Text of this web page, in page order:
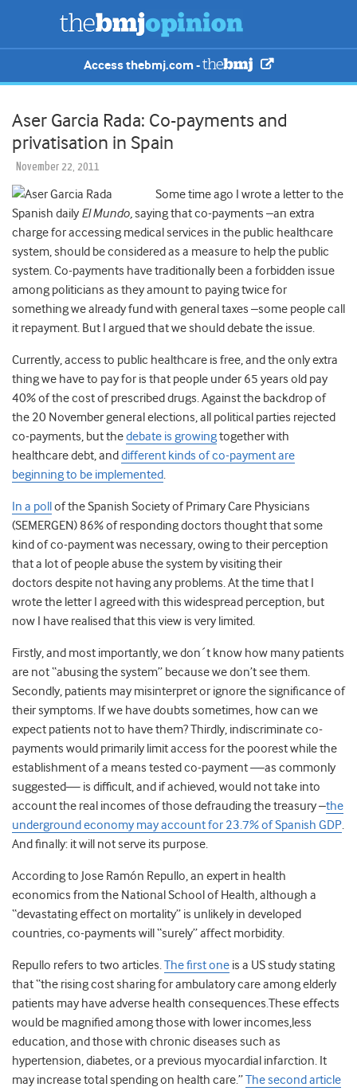
Access thebmj.com -
Aser Garcia Rada: Co-payments and
privatisation in Spain
November 22, 2011
Some time ago I wrote a letter to the
Spanish daily El Mundo,saying that co-payments –an extra
charge for accessing medical services in the public healthcare
system, should be considered as a measure to help the public
system. Co-payments have traditionally been a forbidden issue
among politicians as they amount to paying twice for
something we already fund with general taxes –some people call
it repayment. But I argued that we should debate the issue.
Currently, access to public healthcare is free, and the only extra
thing we have to pay for is that people under 65 years old pay
40% of the cost of prescribed drugs. Against the backdrop of
the 20 November general elections, all political parties rejected
co-payments, but thedebate is growingtogether with
healthcare debt, and different kinds of co-payment are
beginning to be implemented.
In a poll of the Spanish Society of Primary Care Physicians
(SEMERGEN) 86% of responding doctors thought that some
kind of co-payment was necessary, owing to their perception
that a lot of people abuse the system by visiting their
doctors despite not having any problems. At the time that I
wrote the letter I agreed with this widespread perception, but
now I have realised that this view is very limited.
Firstly, and most importantly, we don´t know how many patients
are not “abusing the system” because we don’t see them.
Secondly, patients may misinterpret or ignore the significance of
their symptoms. If we have doubts sometimes, how can we
expect patients not to have them? Thirdly, indiscriminate co-
payments would primarily limit access for the poorest while the
establishment of a means tested co-payment —as commonly
suggested— is difficult, and if achieved, would not take into
account the real incomes of those defrauding the treasury –the
underground economy may account for 23.7% of Spanish GDP.
And finally: it will not serve its purpose.
According to Jose Ramón Repullo, an expert in health
economics from the National School of Health, although a
“devastating effect on mortality” is unlikely in developed
countries, co-payments will “surely” affect morbidity.
Repullo refers to two articles.The first one is a US study stating
that “the rising cost sharing for ambulatory care among elderly
patients may have adverse health consequences.These effects
would be magnified among those with lower incomes,less
education, and those with chronic diseases such as
hypertension, diabetes, or a previous myocardial infarction. It
may increase total spending on health care.”The second article